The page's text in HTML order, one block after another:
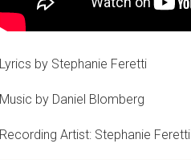
Lyrics by Stephanie Feretti
Music by Daniel Blomberg
Recording Artist: Stephanie Feretti